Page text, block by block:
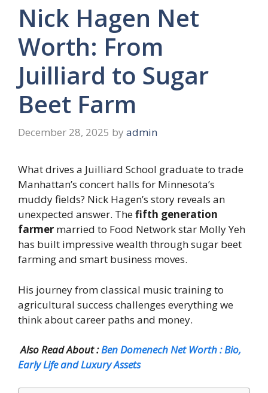
Nick Hagen Net
Worth: From
Juilliard to Sugar
Beet Farm
December 28, 2025 by admin
What drives a Juilliard School graduate to trade
Manhattan’s concert halls for Minnesota’s
muddy fields? Nick Hagen’s story reveals an
unexpected answer. Thefifth generation
farmer married to Food Network star Molly Yeh
has built impressive wealth through sugar beet
farming and smart business moves.
His journey from classical music training to
agricultural success challenges everything we
think about career paths and money.
Also Read About :Ben Domenech Net Worth : Bio,
Early Life and Luxury Assets